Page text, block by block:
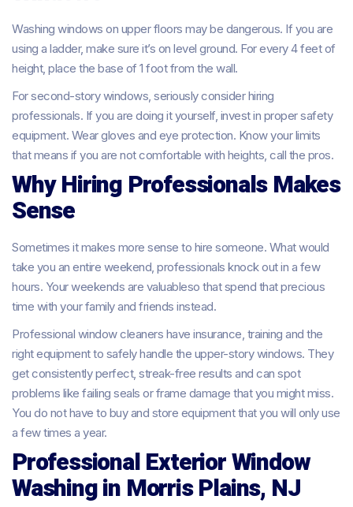
Washing windows on upper floors may be dangerous. If you are
using a ladder, make sure it’s on level ground. For every 4 feet of
height, place the base of 1 foot from the wall.
For second-story windows, seriously consider hiring
professionals. If you are doing it yourself, invest in proper safety
equipment. Wear gloves and eye protection. Know your limits
that means if you are not comfortable with heights, call the pros.
Why Hiring Professionals Makes
Sense
Sometimes it makes more sense to hire someone. What would
take you an entire weekend, professionals knock out in a few
hours. Your weekends are valuableso that spend that precious
time with your family and friends instead.
Professional window cleaners have insurance, training and the
right equipment to safely handle the upper-story windows. They
get consistently perfect, streak-free results and can spot
problems like failing seals or frame damage that you might miss.
You do not have to buy and store equipment that you will only use
a few times a year.
Professional Exterior Window
Washing in Morris Plains, NJ